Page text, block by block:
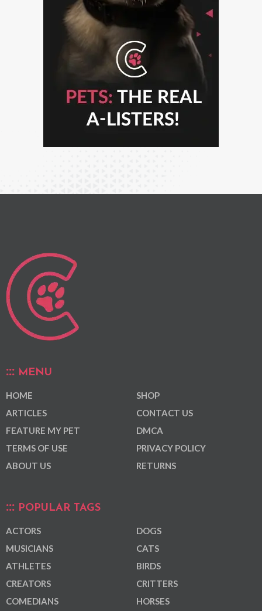
MENU
HOME
ARTICLES
FEATURE MY PET
TERMS OF USE
ABOUT US
SHOP
CONTACT US
DMCA
PRIVACY POLICY
RETURNS
POPULAR TAGS
ACTORS
MUSICIANS
ATHLETES
CREATORS
COMEDIANS
DOGS
CATS
BIRDS
CRITTERS
HORSES